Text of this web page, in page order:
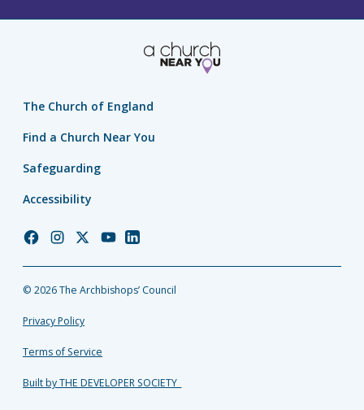
The Church of England
Find a Church Near You
Safeguarding
Accessibility
Church
Facebook
Church
Instagram
Church
Twitter
Church
YouTube
Church
LinkedIn
© 2026 The Archbishops’ Council
Privacy Policy
Terms of Service
Built by THE DEVELOPER SOCIETY_